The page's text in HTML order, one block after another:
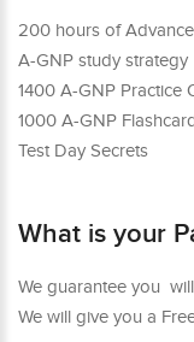
200 hours of
A-GNP study strategy
1400 A-GNP Practice
1000 A-GNP
Test Day Secrets
What is your
We guarantee you
We will give you a